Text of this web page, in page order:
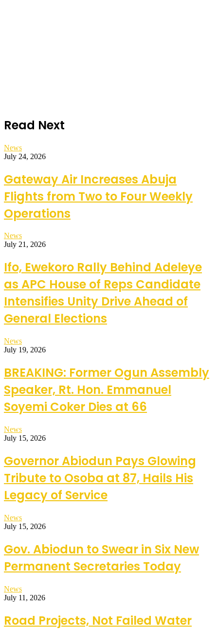
Read Next
News
July 24, 2026
Gateway Air Increases Abuja
Flights from Two to Four Weekly
Operations
News
July 21, 2026
Ifo, Ewekoro Rally Behind Adeleye
as APC House of Reps Candidate
Intensifies Unity Drive Ahead of
General Elections
News
July 19, 2026
BREAKING: Former Ogun Assembly
Speaker, Rt. Hon. Emmanuel
Soyemi Coker Dies at 66
News
July 15, 2026
Governor Abiodun Pays Glowing
Tribute to Osoba at 87, Hails His
Legacy of Service
News
July 15, 2026
Gov. Abiodun to Swear in Six New
Permanent Secretaries Today
News
July 11, 2026
Road Projects, Not Failed Water